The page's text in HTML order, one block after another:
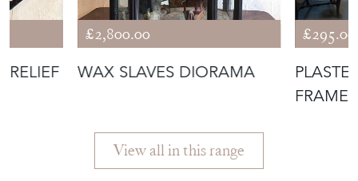
RELIEF
£2,800.00
WAX SLAVES DIORAMA
£295.00
FRAMES
View all in this range